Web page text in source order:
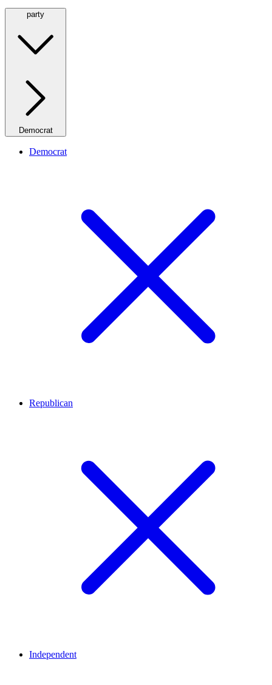
party
Democrat
Democrat
Republican
Independent